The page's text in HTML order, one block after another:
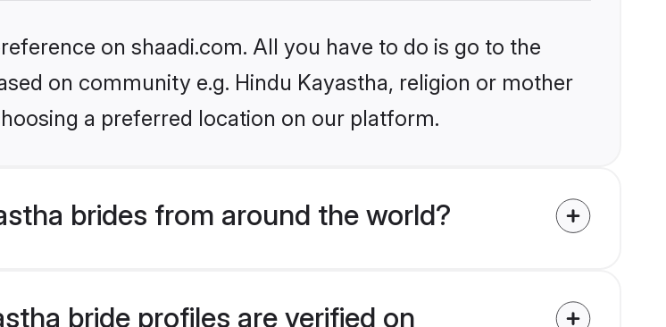
on shaadi.com. All you have to do is go to the
on community e.g. Hindu Kayastha, religion or mother
a preferred location on our platform.
brides from around the world?
bride profiles are verified on